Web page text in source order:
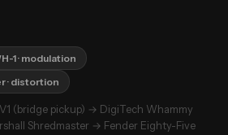
1· modulation
· distortion
(bridge pickup) → DigiTech Whammy
Shredmaster → Fender Eighty-Five